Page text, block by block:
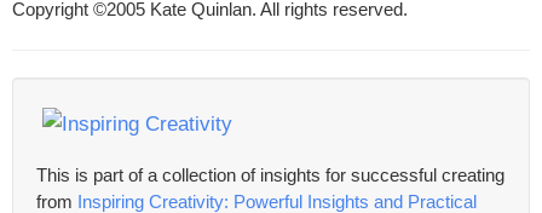
Copyright ©2005 Kate Quinlan. All rights reserved.
This is part of a collection of insights for successful creating
from
Inspiring Creativity: Powerful Insights and Practical